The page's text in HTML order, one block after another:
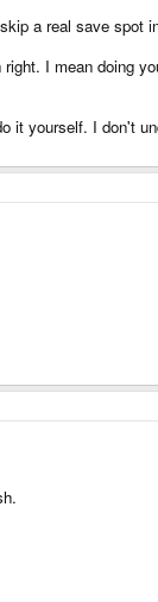
a real save spot
I mean doing
it yourself. I don't